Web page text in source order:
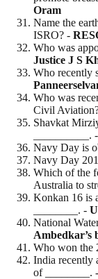
Oram
Name the
ISRO? -
Who was
Justice J S
Who recently
Who was
Civil
Shavkat
__________. -
Navy Day is
Navy Day
Which of the
Australia to
Konkan 16 is
________. -
National
Who won the
India recently
of ________. -